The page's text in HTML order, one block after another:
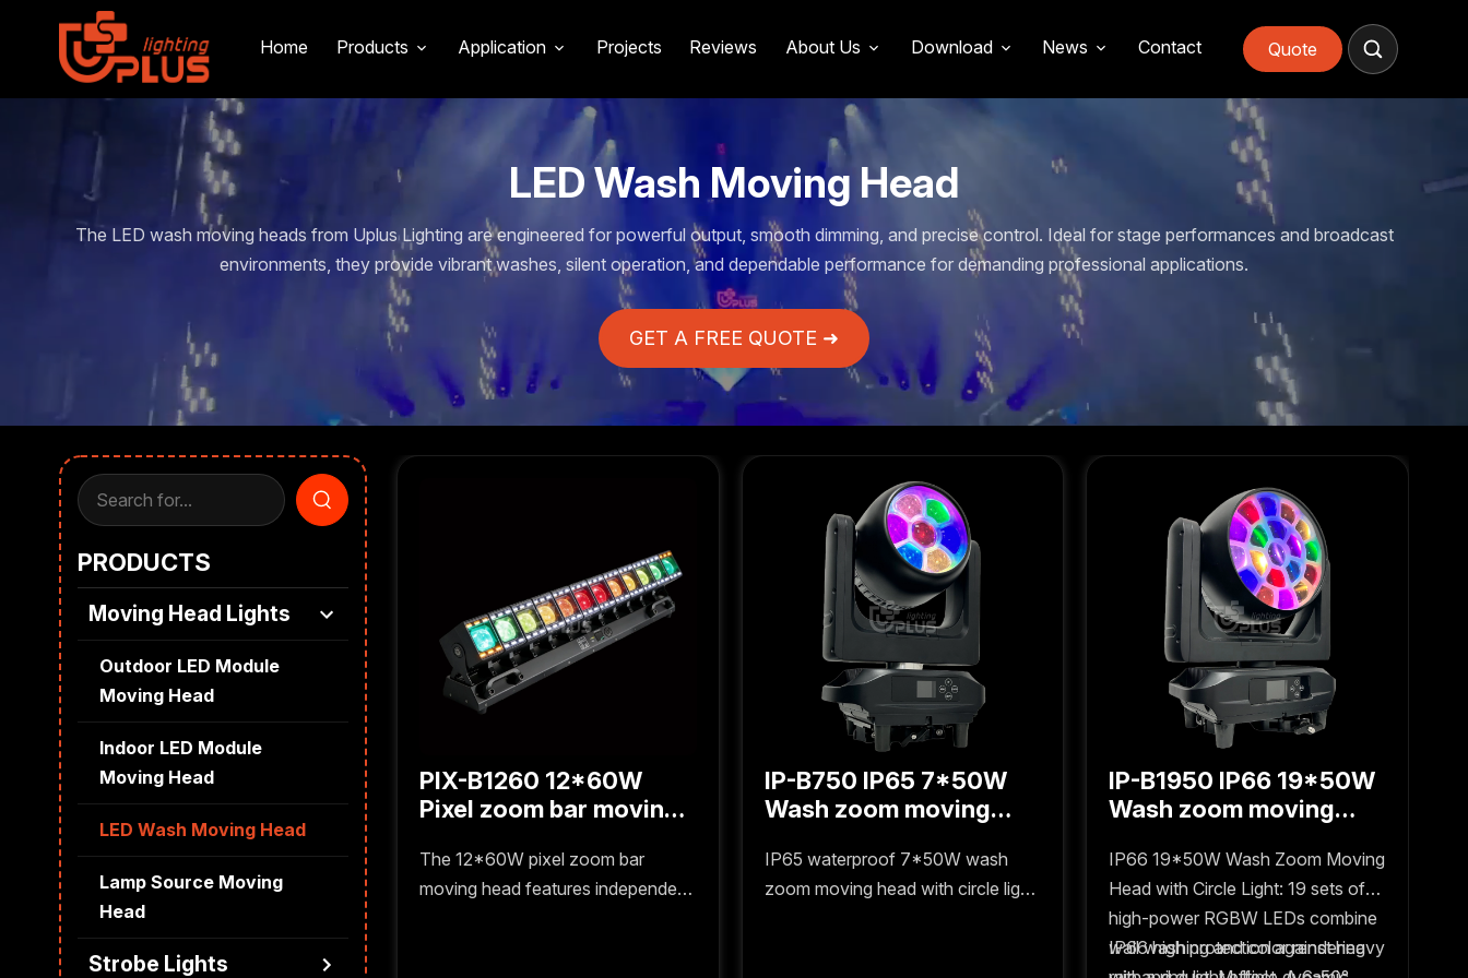
Home Products Application Projects Reviews About Us Download News Contact Quote
LED Wash Moving Head
The LED wash moving heads from Uplus Lighting are engineered for powerful output, smooth dimming, and precise control. Ideal for stage performances and broadcast
environments, they provide vibrant washes, silent operation, and dependable performance for demanding professional applications.
GET A FREE QUOTE ➜
PRODUCTS
Moving Head Lights
Outdoor LED Module
Moving Head
Indoor LED Module
Moving Head
LED Wash Moving Head
Lamp Source Moving
Head
Strobe Lights
PIX-B1260 12*60W
Pixel zoom bar moving
The 12*60W pixel zoom bar
moving head features independent
IP-B750 IP65 7*50W
Wash zoom moving
IP65 waterproof 7*50W wash
zoom moving head with circle light,
IP-B1950 IP66 19*50W
Wash zoom moving
IP66 19*50W Wash Zoom Moving
Head with Circle Light: 19 sets of
high-power RGBW LEDs combine
wall washing and color rendering
IP66 high protection against heavy